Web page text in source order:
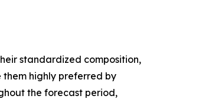
standardized composition,
highly preferred by
the forecast period,